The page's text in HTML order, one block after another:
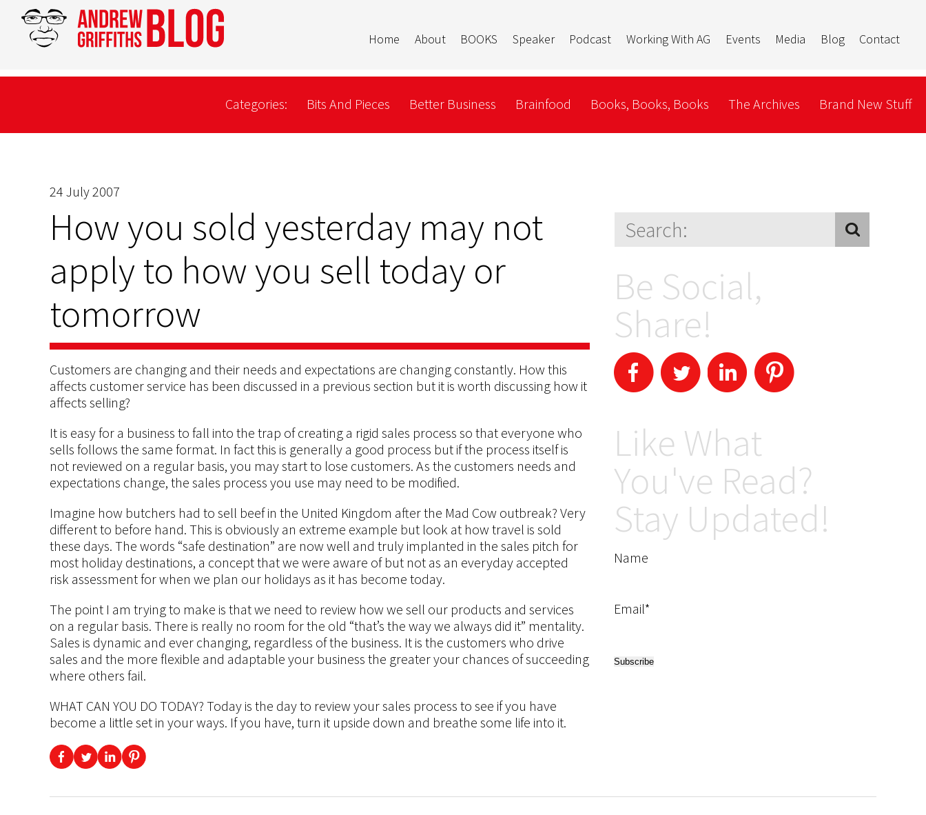
Home About BOOKS Speaker Podcast Working With AG Events Media Blog Contact
Categories: Bits And Pieces Better Business Brainfood Books, Books, Books The Archives Brand New Stuff
24 July 2007
How you sold yesterday may not
apply to how you sell today or
tomorrow
Customers are changing and their needs and expectations are changing constantly. How this
affects customer service has been discussed in a previous section but it is worth discussing how it
affects selling?
It is easy for a business to fall into the trap of creating a rigid sales process so that everyone who
sells follows the same format. In fact this is generally a good process but if the process itself is
not reviewed on a regular basis, you may start to lose customers. As the customers needs and
expectations change, the sales process you use may need to be modified.
Imagine how butchers had to sell beef in the United Kingdom after the Mad Cow outbreak? Very
different to before hand. This is obviously an extreme example but look at how travel is sold
these days. The words “safe destination” are now well and truly implanted in the sales pitch for
most holiday destinations, a concept that we were aware of but not as an everyday accepted
risk assessment for when we plan our holidays as it has become today.
The point I am trying to make is that we need to review how we sell our products and services
on a regular basis. There is really no room for the old “that’s the way we always did it” mentality.
Sales is dynamic and ever changing, regardless of the business. It is the customers who drive
sales and the more flexible and adaptable your business the greater your chances of succeeding
where others fail.
WHAT CAN YOU DO TODAY? Today is the day to review your sales process to see if you have
become a little set in your ways. If you have, turn it upside down and breathe some life into it.
Be Social,
Share!
Like What
You've Read?
Stay Updated!
Name
Email*